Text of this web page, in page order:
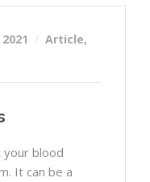
Article,
your blood
It can be a